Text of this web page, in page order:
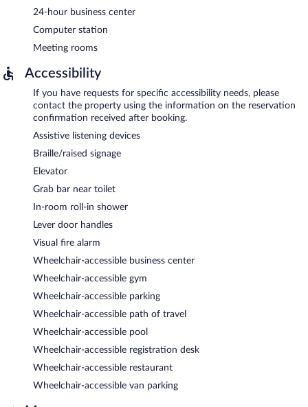
24-hour business center
Computer station
Meeting rooms
Accessibility
If you have requests for specific accessibility needs, please
contact the property using the information on the reservation
confirmation received after booking.
Assistive listening devices
Braille/raised signage
Elevator
Grab bar near toilet
In-room roll-in shower
Lever door handles
Visual fire alarm
Wheelchair-accessible business center
Wheelchair-accessible gym
Wheelchair-accessible parking
Wheelchair-accessible path of travel
Wheelchair-accessible pool
Wheelchair-accessible registration desk
Wheelchair-accessible restaurant
Wheelchair-accessible van parking